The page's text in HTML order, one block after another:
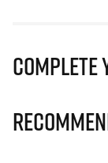
Complete